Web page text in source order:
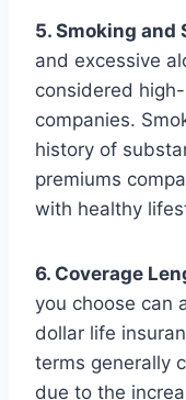
5. Smoking and
and excessive
considered
companies.
history of
premiums
with healthy
6. Coverage
you choose can
dollar life
terms generally
due to the